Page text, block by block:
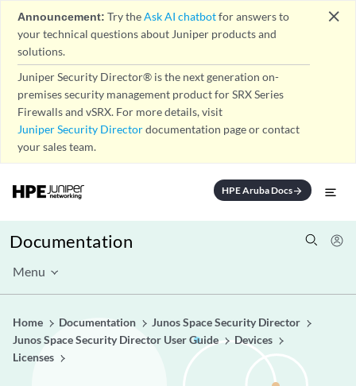
Announcement: Try theAsk AI chatbotfor answers to
your technical questions about Juniper products and
solutions.
Juniper Security Director® is the next generation on-
premises security management product for SRX Series
Firewalls and vSRX. For more details, visit
Juniper Security Directordocumentation page or contact
your sales team.
close
HPE Aruba Docsarrow_forward
Documentation
Menu
Home Documentation
Junos Space Security Director
Junos Space Security Director User Guide
Devices
Licenses